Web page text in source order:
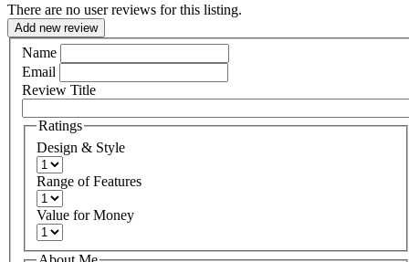
There are no user reviews for this listing.
Add new review
Name
Email
Review Title
Ratings
Design & Style
Range of Features
Value for Money